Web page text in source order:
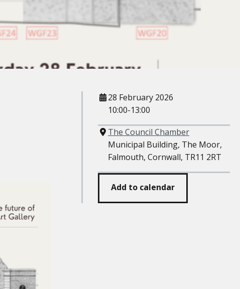
When
28 February 2026
10:00-13:00
Where
The Council Chamber
Municipal Building, The Moor,
Falmouth, Cornwall, TR11 2RT
Add to calendar